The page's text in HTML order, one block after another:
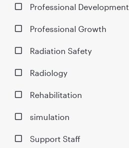
Professional Development
Professional Growth
Radiation Safety
Radiology
Rehabilitation
simulation
Support Staff